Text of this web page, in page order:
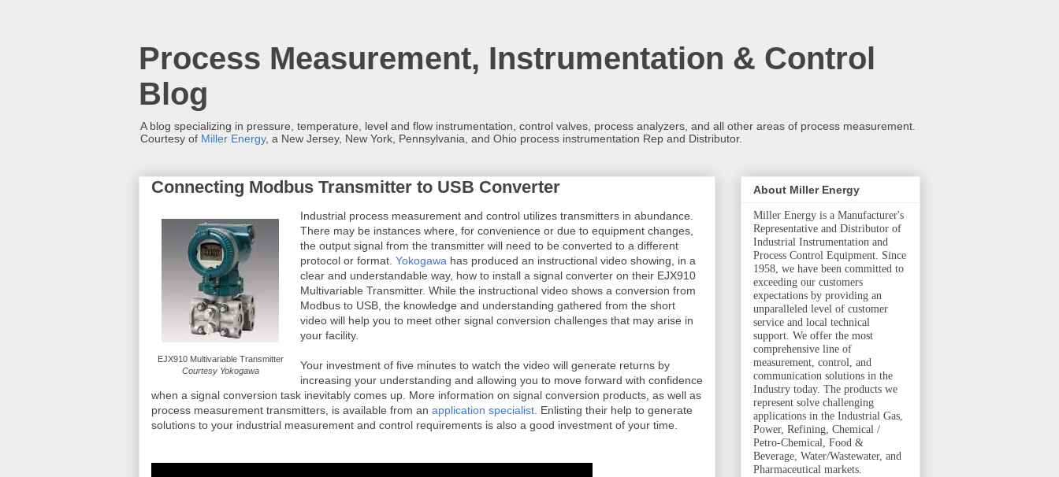
Process Measurement, Instrumentation & Control
Blog
A blog specializing in pressure, temperature, level and flow instrumentation, control valves, process analyzers, and all other areas of process measurement.
Courtesy of Miller Energy, a New Jersey, New York, Pennsylvania, and Ohio process instrumentation Rep and Distributor.
Connecting Modbus Transmitter to USB Converter
EJX910 Multivariable Transmitter
Courtesy Yokogawa
Industrial process measurement and control utilizes transmitters in abundance.
There may be instances where, for convenience or due to equipment changes,
the output signal from the transmitter will need to be converted to a different
protocol or format. Yokogawa has produced an instructional video showing, in a
clear and understandable way, how to install a signal converter on their EJX910
Multivariable Transmitter. While the instructional video shows a conversion from
Modbus to USB, the knowledge and understanding gathered from the short
video will help you to meet other signal conversion challenges that may arise in
your facility.
Your investment of five minutes to watch the video will generate returns by
increasing your understanding and allowing you to move forward with confidence
when a signal conversion task inevitably comes up. More information on signal conversion products, as well as
process measurement transmitters, is available from an application specialist . Enlisting their help to generate
solutions to your industrial measurement and control requirements is also a good investment of your time.
About Miller Energy
Miller Energy is a Manufacturer's
Representative and Distributor of
Industrial Instrumentation and
Process Control Equipment. Since
1958, we have been committed to
exceeding our customers
expectations by providing an
unparalleled level of customer
service and local technical
support. We offer the most
comprehensive line of
measurement, control, and
communication solutions in the
Industry today. The products we
represent solve challenging
applications in the Industrial Gas,
Power, Refining, Chemical /
Petro-Chemical, Food &
Beverage, Water/Wastewater, and
Pharmaceutical markets.